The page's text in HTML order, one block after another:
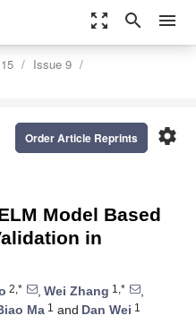
zoom_out_map search menu
Issue 9
settings
Order Article Reprints
Model Based
in
2,* , Wei Zhang 1,*
,
Ma 1 and Dan Wei 1